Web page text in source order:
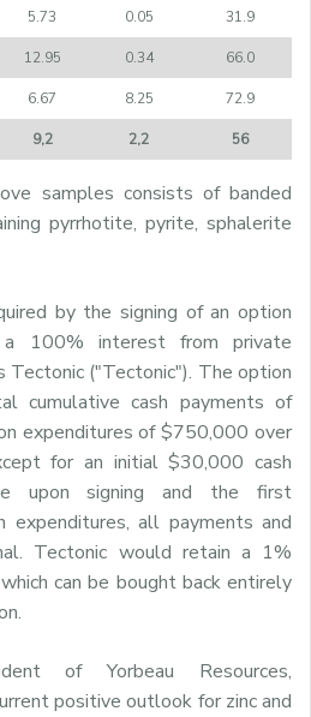
5.73 0.05 31.9
12.95 0.34 66.0
6.67 8.25 72.9
9,2 2,2 56
samples consists of banded
pyrrhotite, pyrite, sphalerite
by the signing of an option
a 100% interest from private
Tectonic ("Tectonic"). The option
cumulative cash payments of
expenditures of $750,000 over
for an initial $30,000 cash
upon signing and the first
all payments and
Tectonic would retain a 1%
can be bought back entirely
of Yorbeau Resources,
positive outlook for zinc and